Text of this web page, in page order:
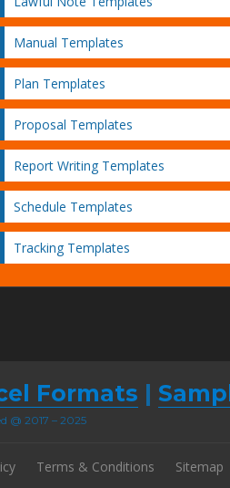
Manual Templates
Plan Templates
Proposal Templates
Report Writing Templates
Schedule Templates
Tracking Templates
Formats |
@ 2017 – 2025
Terms & Conditions Sitemap